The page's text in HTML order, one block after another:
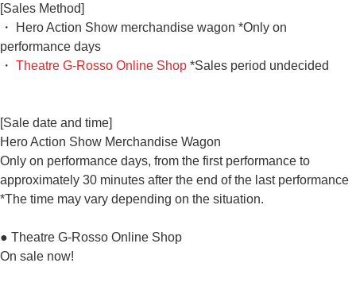
[Sales Method]
・ Hero Action Show merchandise wagon *Only on
performance days
・ Theatre G-Rosso Online Shop *Sales period undecided
[Sale date and time]
Hero Action Show Merchandise Wagon
Only on performance days, from the first performance to
approximately 30 minutes after the end of the last performance
*The time may vary depending on the situation.
● Theatre G-Rosso Online Shop
On sale now!